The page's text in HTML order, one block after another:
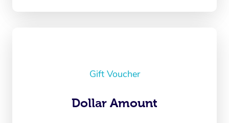
Gift Voucher
Dollar Amount